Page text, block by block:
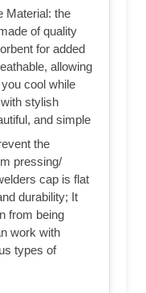
Material: the
of quality
for added
allowing
cool while
stylish
and simple
the
pressing/
cap is flat
durability; It
from being
work with
types of